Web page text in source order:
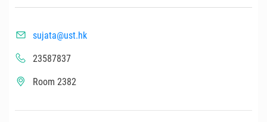
sujata@ust.hk
23587837
Room 2382